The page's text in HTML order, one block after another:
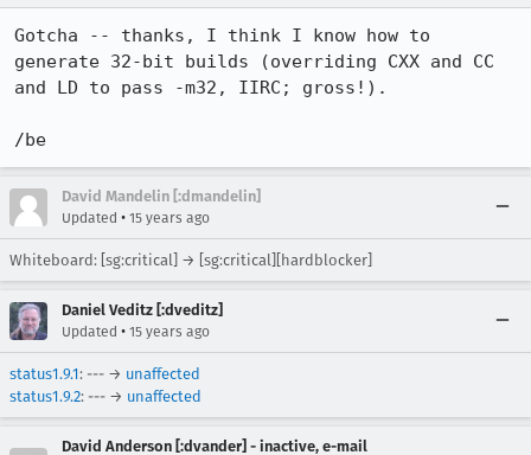
Gotcha -- thanks, I think I know how to
generate 32-bit builds (overriding CXX and CC
and LD to pass -m32, IIRC; gross!).
/be
David Mandelin [:dmandelin]
Updated • 15 years ago
Whiteboard: [sg:critical] → [sg:critical][hardblocker]
Daniel Veditz [:dveditz]
Updated • 15 years ago
status1.9.1: --- → unaffected
status1.9.2: --- → unaffected
David Anderson [:dvander] - inactive, e-mail